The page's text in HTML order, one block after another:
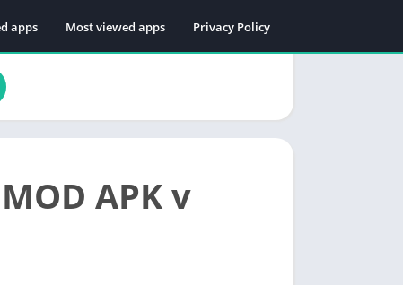
apps Most viewed apps Privacy Policy
APK v